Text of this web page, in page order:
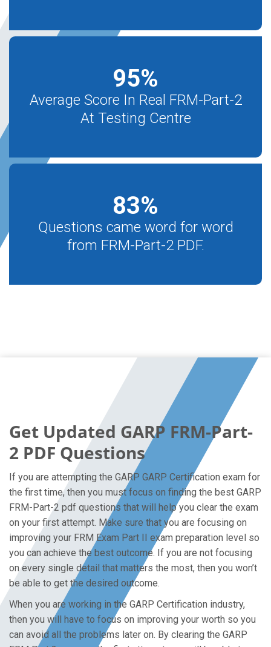
95%
Average Score In Real FRM-Part-2
At Testing Centre
83%
Questions came word for word
from FRM-Part-2 PDF.
Get Updated GARP FRM-Part-
2 PDF Questions
If you are attempting the GARP GARP Certification exam for
the first time, then you must focus on finding the best GARP
FRM-Part-2 pdf questions that will help you clear the exam
on your first attempt. Make sure that you are focusing on
improving your FRM Exam Part II exam preparation level so
you can achieve the best outcome. If you are not focusing
on every single detail that matters the most, then you won’t
be able to get the desired outcome.
When you are working in the GARP Certification industry,
then you will have to focus on improving your worth so you
can avoid all the problems later on. By clearing the GARP